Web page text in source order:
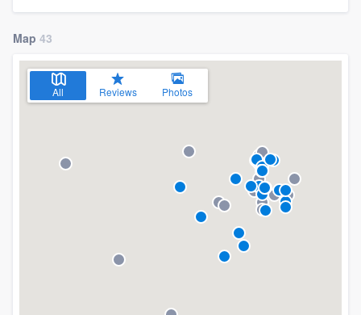
Map 43
All Reviews Photos